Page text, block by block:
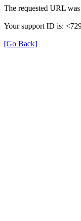
The requested URL
Your support ID is:
[Go Back]